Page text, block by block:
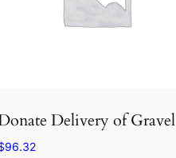
Delivery of Gravel
96.32